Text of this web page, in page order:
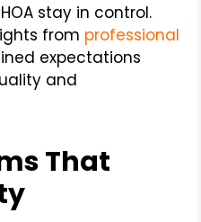
stay in control.
from professional
expectations
and
That